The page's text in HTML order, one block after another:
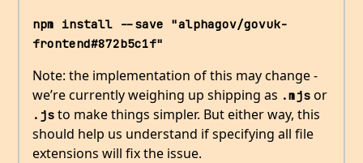
npm install --save "alphagov/govuk-
frontend#872b5c1f"
Note: the implementation of this may change -
we’re currently weighing up shipping as .mjs or
.js to make things simpler. But either way, this
should help us understand if specifying all file
extensions will fix the issue.